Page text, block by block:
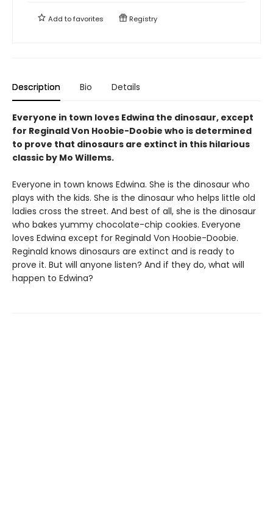
Add tofavorites Registry
Description Bio Details
Everyone in town loves Edwina the dinosaur, except
for Reginald Von Hoobie-Doobie who is determined
to prove that dinosaurs are extinct in this hilarious
classic by Mo Willems.
Everyone in town knows Edwina. She is the dinosaur who
plays with the kids. She is the dinosaur who helps little old
ladies cross the street. And best of all, she is the dinosaur
who bakes yummy chocolate-chip cookies. Everyone
loves Edwina except for Reginald Von Hoobie-Doobie.
Reginald knows dinosaurs are extinct and is ready to
prove it. But will anyone listen? And if they do, what will
happen to Edwina?